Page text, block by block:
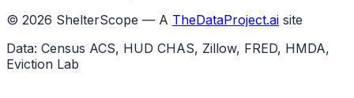
© 2026 ShelterScope — A TheDataProject.ai site
Data: Census ACS, HUD CHAS, Zillow, FRED, HMDA,
Eviction Lab